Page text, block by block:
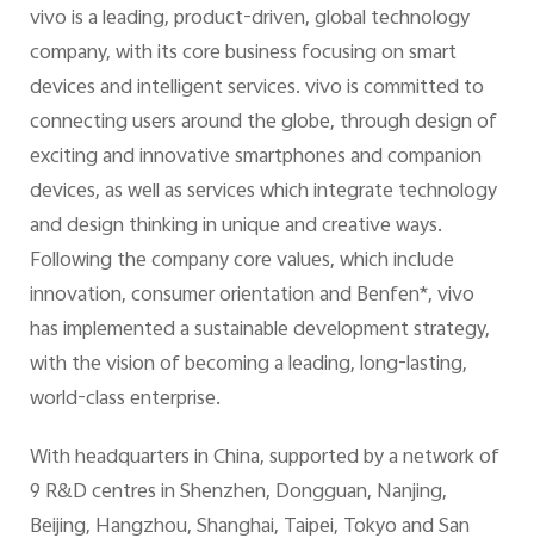
vivo is a leading, product-driven, global technology
company, with its core business focusing on smart
devices and intelligent services. vivo is committed to
connecting users around the globe, through design of
exciting and innovative smartphones and companion
devices, as well as services which integrate technology
and design thinking in unique and creative ways.
Following the company core values, which include
innovation, consumer orientation and Benfen*, vivo
has implemented a sustainable development strategy,
with the vision of becoming a leading, long-lasting,
world-class enterprise.
With headquarters in China, supported by a network of
9 R&D centres in Shenzhen, Dongguan, Nanjing,
Beijing, Hangzhou, Shanghai, Taipei, Tokyo and San